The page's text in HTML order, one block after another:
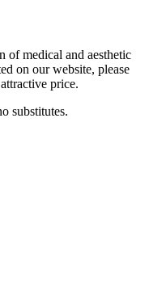
of medical and aesthetic
on our website, please
price.
substitutes.